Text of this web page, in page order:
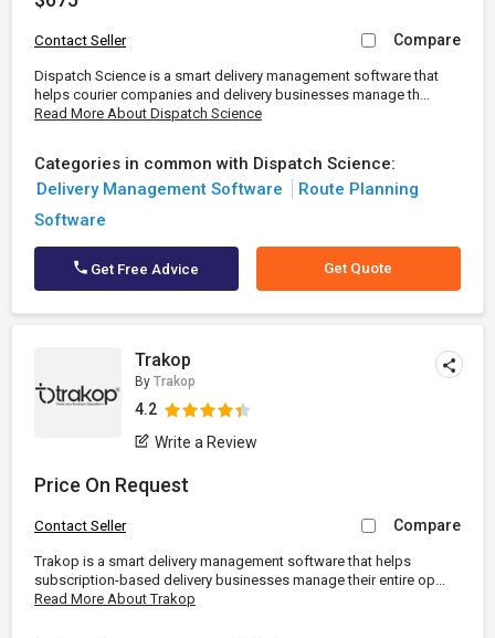
Contact Seller Compare
Dispatch Science is a smart delivery management software that
helps courier companies and delivery businesses manage th...
Read More About Dispatch Science
Categories in common with Dispatch Science:
Delivery Management Software
Route Planning
Software
Get Free Advice Get Quote
Trakop
By Trakop
4.2
Write a Review
Price On Request
Contact Seller Compare
Trakop is a smart delivery management software that helps
subscription-based delivery businesses manage their entire op...
Read More About Trakop